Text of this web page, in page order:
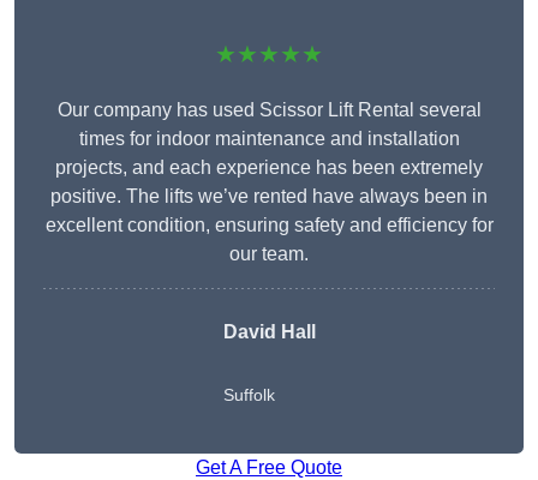
★★★★★
Our company has used Scissor Lift Rental several
times for indoor maintenance and installation
projects, and each experience has been extremely
positive. The lifts we’ve rented have always been in
excellent condition, ensuring safety and efficiency for
our team.
David Hall
Suffolk
Get A Free Quote